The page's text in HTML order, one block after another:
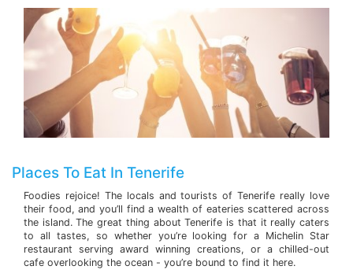
Places To Eat In Tenerife
Foodies rejoice! The locals and tourists of Tenerife really love
their food, and you’ll find a wealth of eateries scattered across
the island. The great thing about Tenerife is that it really caters
to all tastes, so whether you’re looking for a Michelin Star
restaurant serving award winning creations, or a chilled-out
cafe overlooking the ocean - you’re bound to find it here.